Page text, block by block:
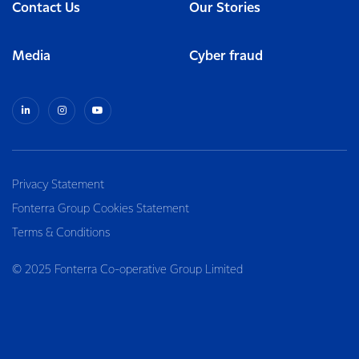
Contact Us Our Stories
Media Cyber fraud
Privacy Statement
Fonterra Group Cookies Statement
Terms & Conditions
© 2025 Fonterra Co-operative Group Limited